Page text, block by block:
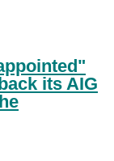
its AIG